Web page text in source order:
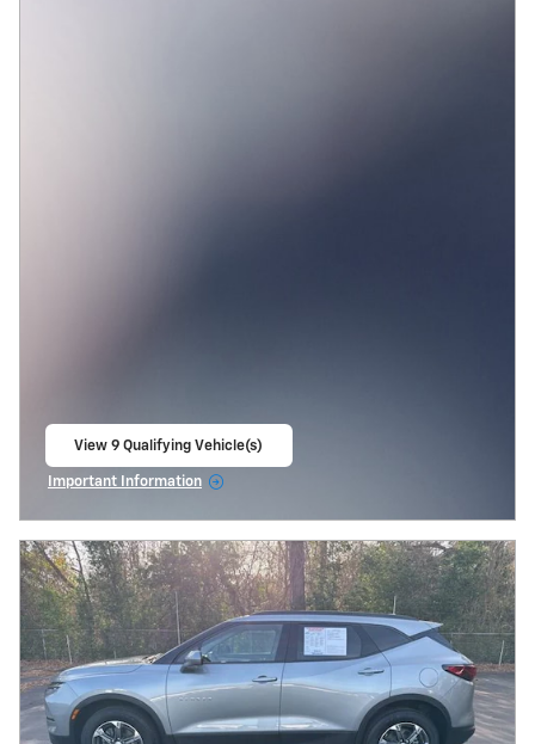
View 9 Qualifying Vehicle(s)
Important Information